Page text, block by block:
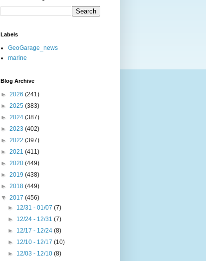
Labels
GeoGarage_news
marine
Blog Archive
► 2026 (241)
► 2025 (383)
► 2024 (387)
► 2023 (402)
► 2022 (397)
► 2021 (411)
► 2020 (449)
► 2019 (438)
► 2018 (449)
▼ 2017 (456)
► 12/31 - 01/07(7)
► 12/24 - 12/31(7)
► 12/17 - 12/24(8)
► 12/10 - 12/17(10)
► 12/03 - 12/10(8)